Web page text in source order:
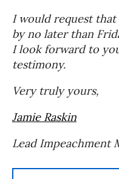
I would request
by no later than
I look forward to
testimony.
Very truly yours,
Jamie Raskin
Lead Impeachment